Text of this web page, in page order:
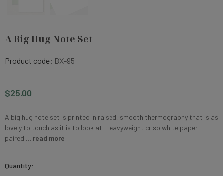
A Big Hug Note Set
Product code: BX-95
$25.00
A big hug note set is printed in raised, smooth thermography that is as
lovely to touch as it is to look at. Heavyweight crisp white paper
paired … read more
Current
Quantity: